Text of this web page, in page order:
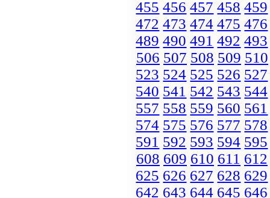
455 456 457 458 459
472 473 474 475 476
489 490 491 492 493
506 507 508 509 510
523 524 525 526 527
540 541 542 543 544
557 558 559 560 561
574 575 576 577 578
591 592 593 594 595
608 609 610 611 612
625 626 627 628 629
642 643 644 645 646